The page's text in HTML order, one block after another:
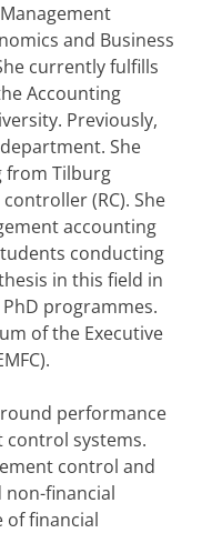
and Business
currently fulfills
Accounting
Previously,
She
from Tilburg
(RC). She
accounting
conducting
in this field in
programmes.
of the Executive
performance
control systems.
control and
non-financial
of financial